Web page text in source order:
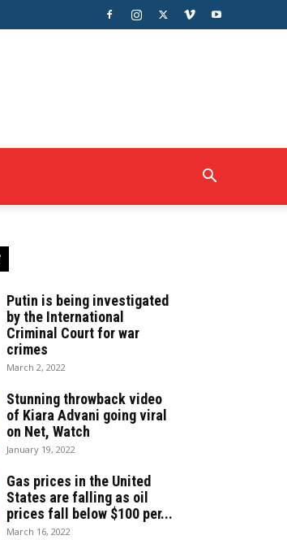
Putin is being investigated
by the International
Criminal Court for war
crimes
March 2, 2022
Stunning throwback video
of Kiara Advani going viral
on Net, Watch
January 19, 2022
Gas prices in the United
States are falling as oil
prices fall below $100 per...
March 16, 2022